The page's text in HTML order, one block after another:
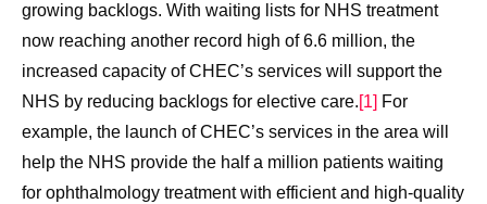
growing backlogs. With waiting lists for NHS treatment
now reaching another record high of 6.6 million, the
increased capacity of CHEC’s services will support the
NHS by reducing backlogs for elective care.[1] For
example, the launch of CHEC’s services in the area will
help the NHS provide the half a million patients waiting
for ophthalmology treatment with efficient and high-quality